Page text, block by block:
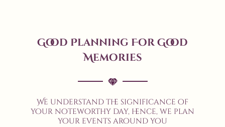
Good Planning For Good
Memories
We understand the significance of
your noteworthy day, hence, we plan
your events around you